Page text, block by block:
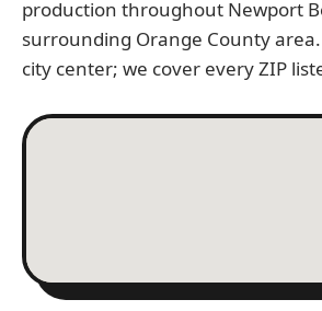
production throughout Newport
surrounding Orange County
city center; we cover every ZIP